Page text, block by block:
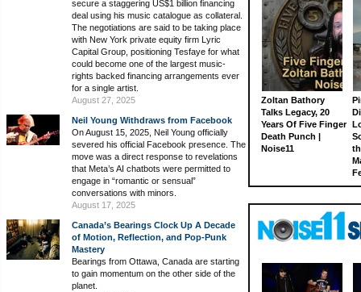
secure a staggering US$1 billion financing
deal using his music catalogue as collateral.
The negotiations are said to be taking place
with New York private equity firm Lyric
Capital Group, positioning Tesfaye for what
could become one of the largest music-
rights backed financing arrangements ever
for a single artist.
August 27, 2025
Neil Young Withdraws from Facebook
On August 15, 2025, Neil Young officially
severed his official Facebook presence. The
move was a direct response to revelations
that Meta’s AI chatbots were permitted to
engage in “romantic or sensual”
conversations with minors.
August 17, 2025
Canada’s Bearings Clock Up A Decade
of Motion, Reflection, and Pop-Punk
Mastery
Bearings from Ottawa, Canada are starting
to gain momentum on the other side of the
planet.
Zoltan Bathory
Talks Legacy, 20
Years Of Five Finger
Death Punch |
Noise11